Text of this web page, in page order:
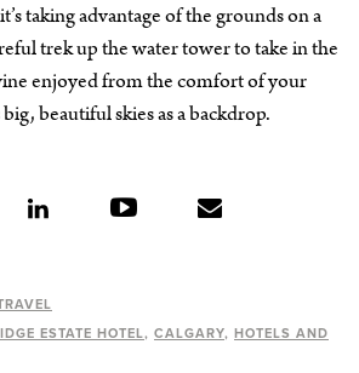
taking advantage of the grounds on a
trek up the water tower to take in the
enjoyed from the comfort of your
beautiful skies as a backdrop.
ESTATE HOTEL CALGARY
HOTELS AND